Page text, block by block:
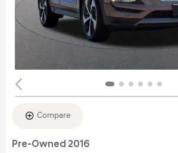
Compare
Pre-Owned 2016